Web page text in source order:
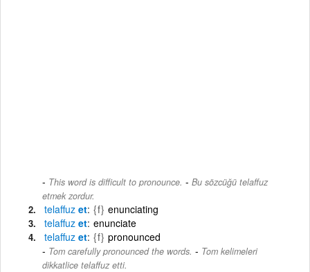
This word is difficult to pronounce. - Bu sözcüğü telaffuz
etmek zordur.
telaffuz et {f} enunciating
telaffuz et enunciate
telaffuz et {f} pronounced
Tom carefully pronounced the words. - Tom kelimeleri
dikkatlice telaffuz etti.